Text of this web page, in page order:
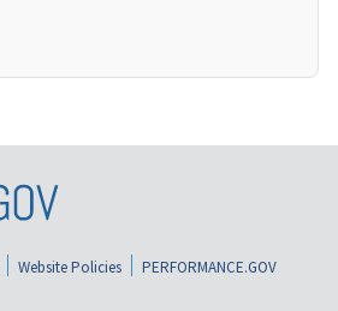
Website Policies
PERFORMANCE.GOV